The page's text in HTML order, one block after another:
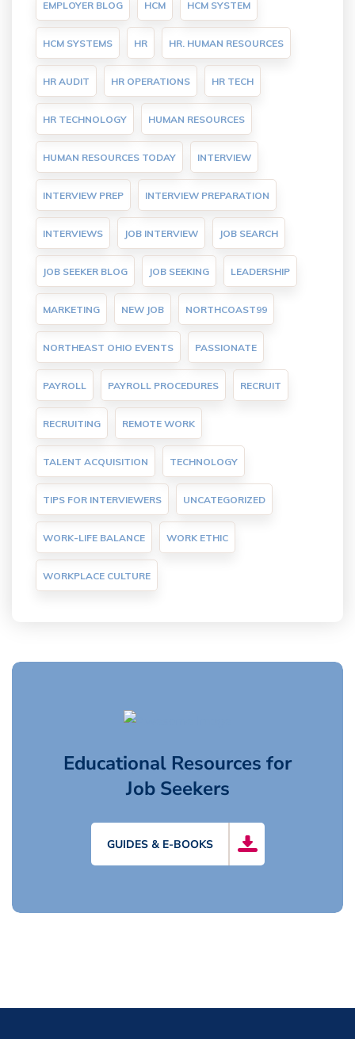
EMPLOYER BLOG HCM HCM SYSTEM
HCM SYSTEMS HR HR. HUMAN RESOURCES
HR AUDIT HR OPERATIONS HR TECH
HR TECHNOLOGY HUMAN RESOURCES
HUMAN RESOURCES TODAY INTERVIEW
INTERVIEW PREP INTERVIEW PREPARATION
INTERVIEWS JOB INTERVIEW JOB SEARCH
JOB SEEKER BLOG JOB SEEKING LEADERSHIP
MARKETING NEW JOB NORTHCOAST99
NORTHEAST OHIO EVENTS PASSIONATE
PAYROLL PAYROLL PROCEDURES RECRUIT
RECRUITING REMOTE WORK
TALENT ACQUISITION TECHNOLOGY
TIPS FOR INTERVIEWERS UNCATEGORIZED
WORK-LIFE BALANCE WORK ETHIC
WORKPLACE CULTURE
Educational Resources for
Job Seekers
GUIDES & E-BOOKS